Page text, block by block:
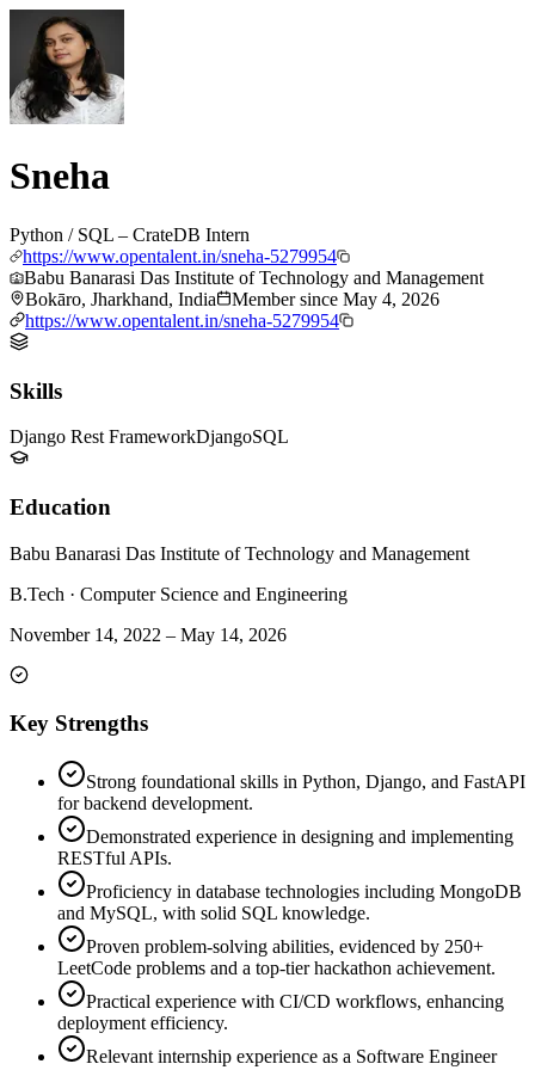
Sneha
Python / SQL – CrateDB Intern
https://www.opentalent.in/sneha-5279954
Babu Banarasi Das Institute of Technology and Management
Bokāro, Jharkhand, India
Member since May 4, 2026
https://www.opentalent.in/sneha-5279954
Skills
Django Rest FrameworkDjangoSQL
Education
Babu Banarasi Das Institute of Technology and Management
B.Tech · Computer Science and Engineering
November 14, 2022 – May 14, 2026
Key Strengths
Strong foundational skills in Python, Django, and FastAPI
for backend development.
Demonstrated experience in designing and implementing
RESTful APIs.
Proficiency in database technologies including MongoDB
and MySQL, with solid SQL knowledge.
Proven problem-solving abilities, evidenced by 250+
LeetCode problems and a top-tier hackathon achievement.
Practical experience with CI/CD workflows, enhancing
deployment efficiency.
Relevant internship experience as a Software Engineer